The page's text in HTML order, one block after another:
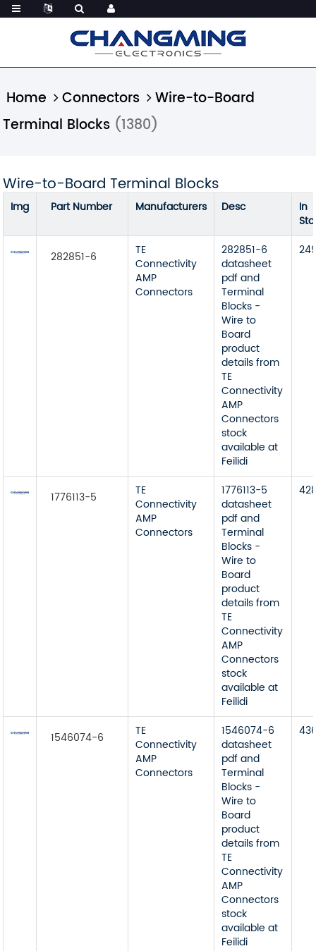
Home Connectors
Wire-to-Board
Terminal Blocks (1380)
Wire-to-Board Terminal Blocks
Img Part Number Manufacturers Desc
In
282851-6
TE
Connectivity
AMP
Connectors
282851-6
datasheet
pdf and
Terminal
Blocks -
Wire to
Board
product
details from
TE
Connectivity
AMP
Connectors
stock
available at
Feilidi
1776113-5
TE
Connectivity
AMP
Connectors
1776113-5
datasheet
pdf and
Terminal
Blocks -
Wire to
Board
product
details from
TE
Connectivity
AMP
Connectors
stock
available at
Feilidi
1546074-6
TE
Connectivity
AMP
Connectors
1546074-6
datasheet
pdf and
Terminal
Blocks -
Wire to
Board
product
details from
TE
Connectivity
AMP
Connectors
stock
available at
Feilidi